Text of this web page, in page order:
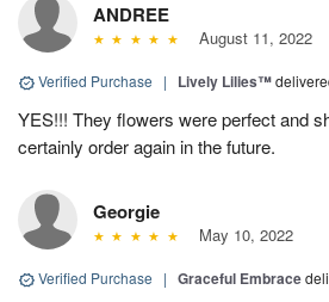
ANDREE
August 11, 2022
Verified Purchase | Lively Lilies™
YES!!! They flowers were perfect and
certainly order again in the future.
Georgie
May 10, 2022
Verified Purchase | Graceful Embrace